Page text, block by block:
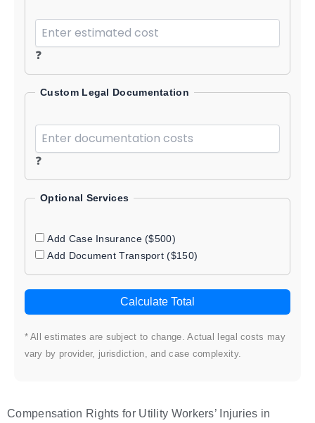
❓
Custom Legal Documentation
❓
Optional Services
Add Case Insurance ($500)
Add Document Transport ($150)
Calculate Total
* All estimates are subject to change. Actual legal costs may
vary by provider, jurisdiction, and case complexity.
Compensation Rights for Utility Workers’ Injuries in